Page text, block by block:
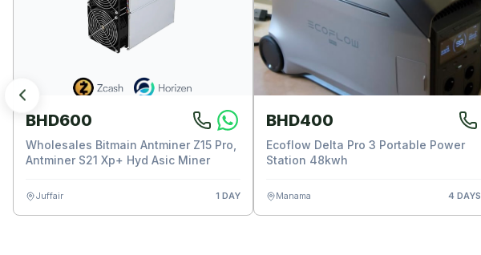
BHD600
Wholesales Bitmain Antminer Z15 Pro,
Antminer S21 Xp+ Hyd Asic Miner
Juffair 1 DAY
BHD400
Ecoflow Delta Pro 3 Portable Power
Station 48kwh
Manama 4 DAYS